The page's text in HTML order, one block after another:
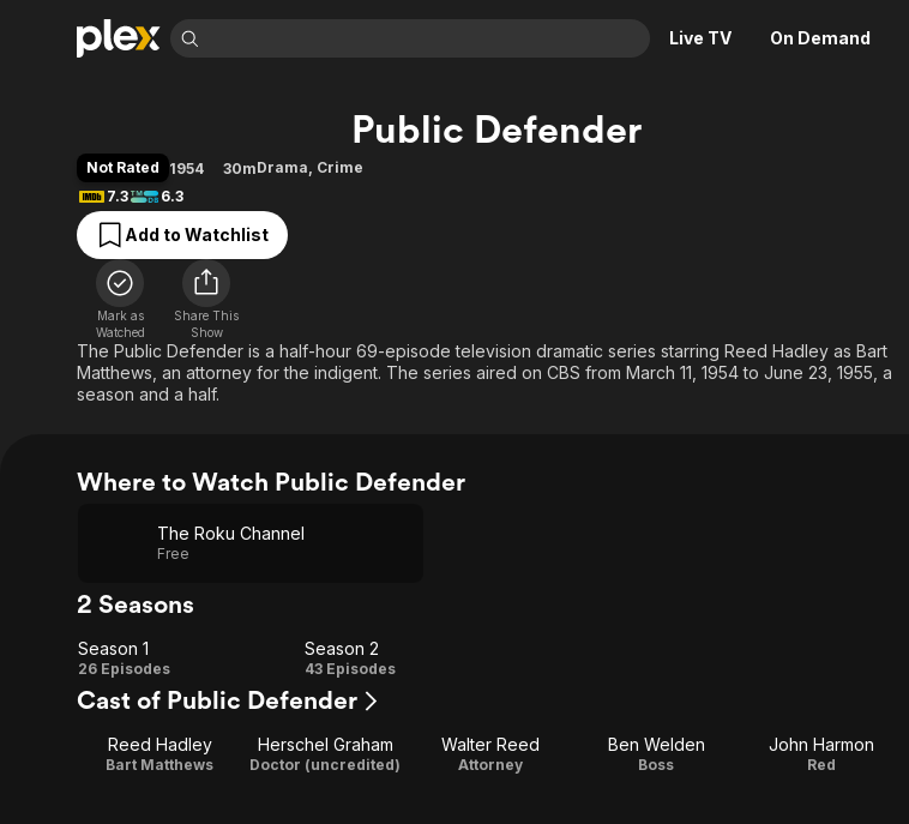
Live TV On Demand
Movies & TV Shows
Most Popular
Leaving Soon
Learn More
Free Movies & TV Shows
Categories
Western
Descriptive Audio
Browse Channels
Featured Channels
Property Brothers
Channel
The First 48 by A&E
Categories
Kids & Family
En Español
Public Defender
Not Rated 1954 30mDrama, Crime
7.3
6.3
Add to Watchlist
Mark as
Watched
Share This
Show
The Public Defender is a half-hour 69-episode television dramatic series starring Reed Hadley as Bart
Matthews, an attorney for the indigent. The series aired on CBS from March 11, 1954 to June 23, 1955, a
season and a half.
Where to Watch Public Defender
The Roku Channel
Free
2 Seasons
Season
1
Season 1
26 Episodes
Season
2
Season 2
43 Episodes
Cast of Public Defender
Reed Hadley
Bart Matthews
Herschel Graham
Doctor (uncredited)
Walter Reed
Attorney
Ben Welden
Boss
John Harmon
Red